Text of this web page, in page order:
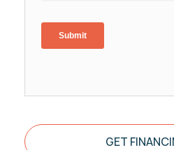
GET